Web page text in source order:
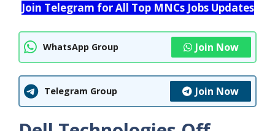
Join Telegram for All Top MNCs Jobs Updates
WhatsApp Group Join Now
Telegram Group Join Now